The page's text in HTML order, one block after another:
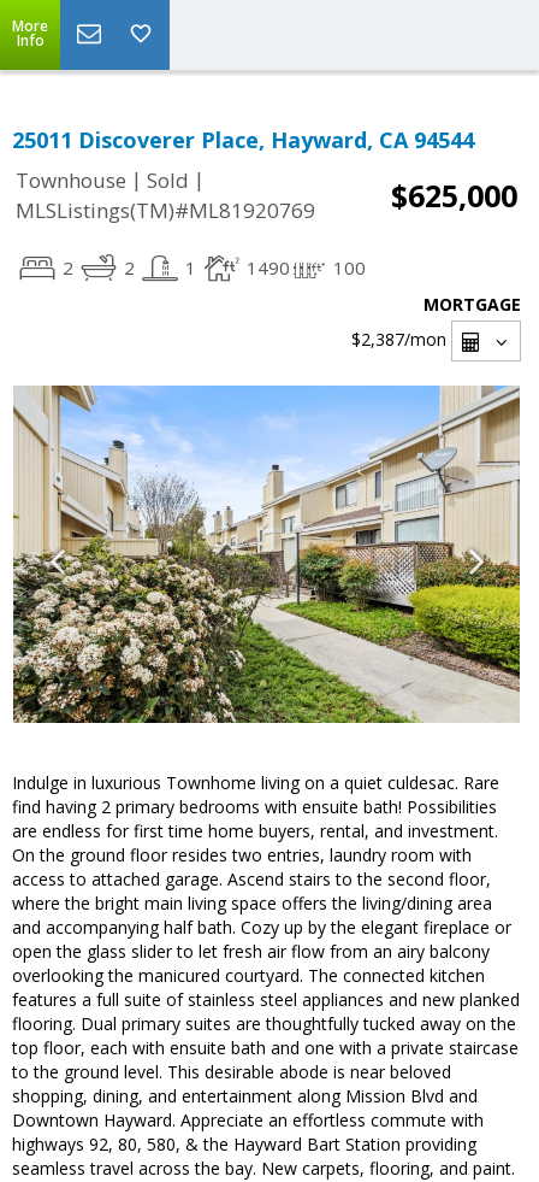
More
Info
25011 Discoverer Place, Hayward, CA 94544
Townhouse | Sold |
MLSListings(TM)#ML81920769
$625,000
2 2 1 1490 100
MORTGAGE
$2,387/mon
Indulge in luxurious Townhome living on a quiet culdesac. Rare
find having 2 primary bedrooms with ensuite bath! Possibilities
are endless for first time home buyers, rental, and investment.
On the ground floor resides two entries, laundry room with
access to attached garage. Ascend stairs to the second floor,
where the bright main living space offers the living/dining area
and accompanying half bath. Cozy up by the elegant fireplace or
open the glass slider to let fresh air flow from an airy balcony
overlooking the manicured courtyard. The connected kitchen
features a full suite of stainless steel appliances and new planked
flooring. Dual primary suites are thoughtfully tucked away on the
top floor, each with ensuite bath and one with a private staircase
to the ground level. This desirable abode is near beloved
shopping, dining, and entertainment along Mission Blvd and
Downtown Hayward. Appreciate an effortless commute with
highways 92, 80, 580, & the Hayward Bart Station providing
seamless travel across the bay. New carpets, flooring, and paint.